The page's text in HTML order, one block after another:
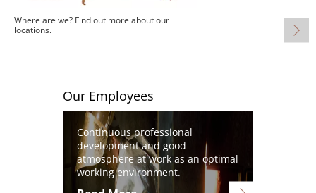
Where are we? Find out more about our
locations.
Our Employees
Image
Continuous professional
development and good
atmosphere at work as an optimal
working environment.